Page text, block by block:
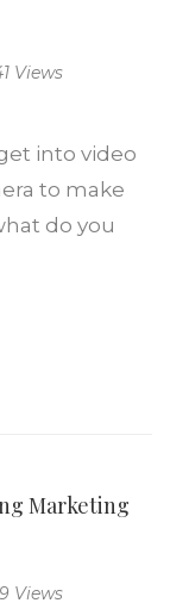
Views
into video
to make
do you
Marketing
Views